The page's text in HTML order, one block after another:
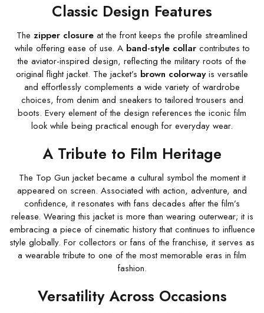
Classic Design Features
The zipper closure at the front keeps the profile streamlined
while offering ease of use. A band-style collarcontributes to
the aviator-inspired design, reflecting the military roots of the
original flight jacket. The jacket’s brown colorwayis versatile
and effortlessly complements a wide variety of wardrobe
choices, from denim and sneakers to tailored trousers and
boots. Every element of the design references the iconic film
look while being practical enough for everyday wear.
A Tribute to Film Heritage
The Top Gun jacket became a cultural symbol the moment it
appeared on screen. Associated with action, adventure, and
confidence, it resonates with fans decades after the film’s
release. Wearing this jacket is more than wearing outerwear; it is
embracing a piece of cinematic history that continues to influence
style globally. For collectors or fans of the franchise, it serves as
a wearable tribute to one of the most memorable eras in film
fashion.
Versatility Across Occasions